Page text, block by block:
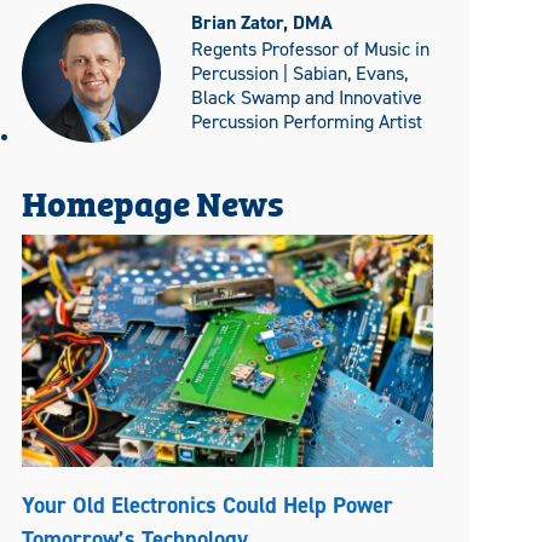
Brian Zator, DMA
Regents Professor of Music in
Percussion | Sabian, Evans,
Black Swamp and Innovative
Percussion Performing Artist
Homepage News
Your Old Electronics Could Help Power